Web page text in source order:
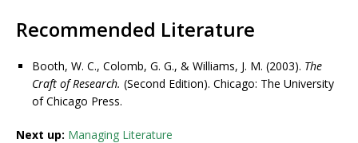
Recommended Literature
Booth, W. C., Colomb, G. G., & Williams, J. M. (2003). The
Craft of Research. (Second Edition). Chicago: The University
of Chicago Press.
Next up: Managing Literature